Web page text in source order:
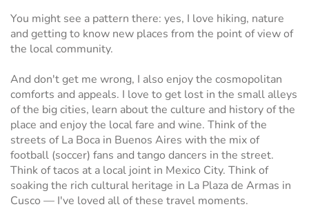
You might see a pattern there: yes, I love hiking, nature
and getting to know new places from the point of view of
the local community.
And don't get me wrong, I also enjoy the cosmopolitan
comforts and appeals. I love to get lost in the small alleys
of the big cities, learn about the culture and history of the
place and enjoy the local fare and wine. Think of the
streets of La Boca in Buenos Aires with the mix of
football (soccer) fans and tango dancers in the street.
Think of tacos at a local joint in Mexico City. Think of
soaking the rich cultural heritage in La Plaza de Armas in
Cusco — I've loved all of these travel moments.